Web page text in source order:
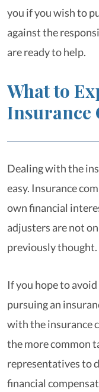
you if you wish to
against the
are ready to help.
What to
Insurance
Dealing with the
easy. Insurance
own financial
adjusters are not
previously thought.
If you hope to
pursuing an
with the insurance
the more common
representatives to
financial